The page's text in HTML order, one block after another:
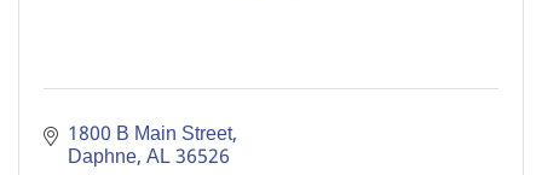
1800 B Main Street
Daphne AL36526